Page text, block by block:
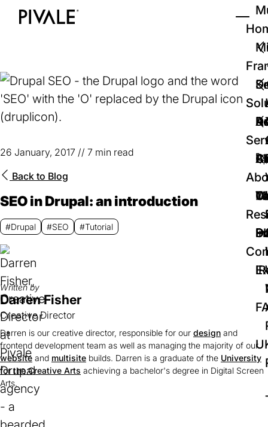
Skip
26 January, 2017 // 7 min read
Back to Blog
SEO in Drupal: an introduction
#Drupal #SEO #Tutorial
Written by
Darren Fisher
Creative Director
Darren is our creative director, responsible for our design and
frontend development team as well as managing the majority of our
website and multisite builds. Darren is a graduate of the University
for the Creative Arts (opens
achieving a bachelor's degree in Digital Screen
Arts.